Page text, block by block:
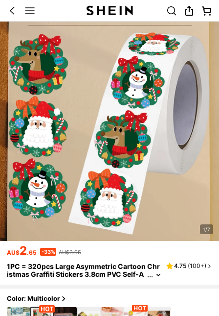
1/7
AU$2.65 -33% AU$3.95
1PC = 320pcs Large Asymmetric Cartoon Chr
istmas Graffiti Stickers 3.8cm PVC Self-A
4.75 (100+)
Color: Multicolor